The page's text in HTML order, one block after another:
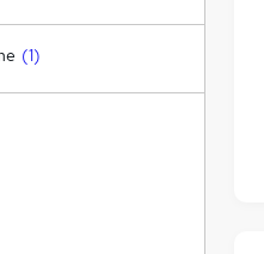
(1)